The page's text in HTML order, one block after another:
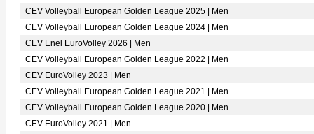
CEV Volleyball European Golden League 2025 | Men
CEV Volleyball European Golden League 2024 | Men
CEV Enel EuroVolley 2026 | Men
CEV Volleyball European Golden League 2022 | Men
CEV EuroVolley 2023 | Men
CEV Volleyball European Golden League 2021 | Men
CEV Volleyball European Golden League 2020 | Men
CEV EuroVolley 2021 | Men